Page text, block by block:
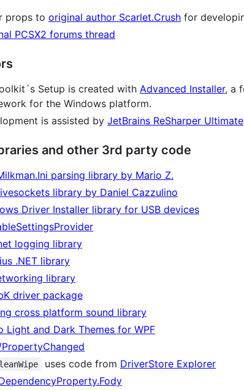
props to original author Scarlet.Crush for
PCSX2 forums thread
Setup is created with Advanced Installer, a
for the Windows platform.
is assisted by JetBrains ReSharper Ultimate
and other 3rd party code
parsing library by Mario Z.
library by Daniel Cazzulino
Driver Installer library for USB devices
logging library
.NET library
library
driver package
cross platform sound library
Light and Dark Themes for WPF
PropertyChanged
uses code from DriverStore Explorer